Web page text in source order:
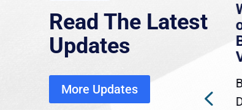
Read The Latest
Updates
More Updates
MassLive: Healey urges
senate to extend Haitian
protections, warns of
economic, healthcare
disruption
Gov. Maura Healey is urging